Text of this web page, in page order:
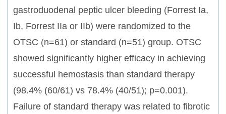
gastroduodenal peptic ulcer bleeding (Forrest Ia,
Ib, Forrest IIa or IIb) were randomized to the
OTSC (n=61) or standard (n=51) group. OTSC
showed significantly higher efficacy in achieving
successful hemostasis than standard therapy
(98.4% (60/61) vs 78.4% (40/51); p=0.001).
Failure of standard therapy was related to fibrotic